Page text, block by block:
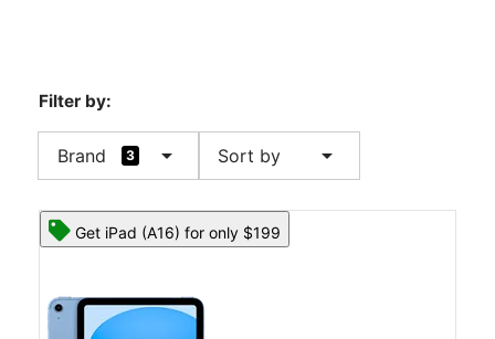
Filter by:
Brand 3 arrow_drop_down Sort by arrow_drop_down
Get iPad (A16) for only $199